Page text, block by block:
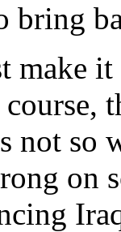
bring
make
not so
on